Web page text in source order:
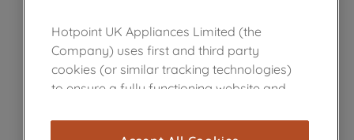
Hotpoint UK Appliances Limited (the
Company) uses first and third party
cookies (or similar tracking technologies)
to ensure a fully functioning website and
cookies), and with your consent, cookies